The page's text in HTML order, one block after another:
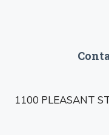
1100 PLEASANT